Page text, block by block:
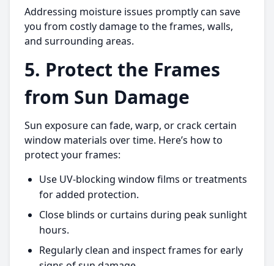
Addressing moisture issues promptly can save
you from costly damage to the frames, walls,
and surrounding areas.
5. Protect the Frames
from Sun Damage
Sun exposure can fade, warp, or crack certain
window materials over time. Here’s how to
protect your frames:
Use UV-blocking window films or treatments
for added protection.
Close blinds or curtains during peak sunlight
hours.
Regularly clean and inspect frames for early